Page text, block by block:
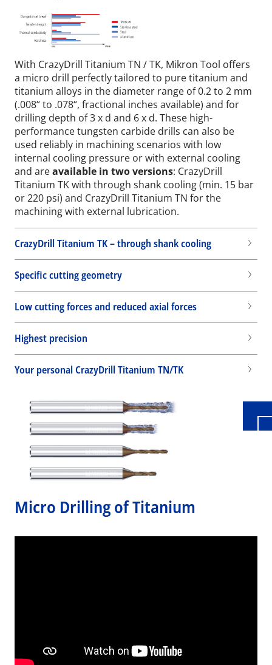
With CrazyDrill Titanium TN / TK, Mikron Tool offers
a micro drill perfectly tailored to pure titanium and
titanium alloys in the diameter range of 0.2 to 2 mm
(.008“ to .078“, fractional inches available) and for
drilling depth of 3 x d and 6 x d. These high-
performance tungsten carbide drills can also be
used reliably in machining scenarios with low
internal cooling pressure or with external cooling
and areavailable in two versions: CrazyDrill
Titanium TK with through shank cooling (min. 15 bar
or 220 psi) and CrazyDrill Titanium TN for the
machining with external lubrication.
CrazyDrill Titanium TK – through shank cooling
Specific cutting geometry
Low cutting forces and reduced axial forces
Highest precision
Your personal CrazyDrill Titanium TN/TK
Micro Drilling of Titanium